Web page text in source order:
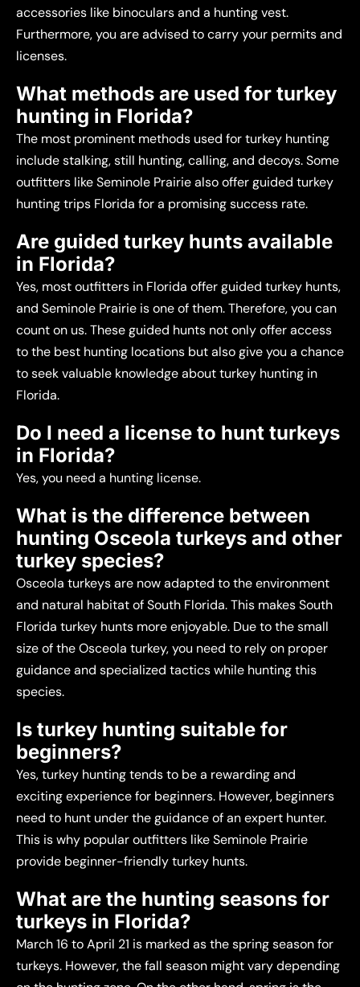
accessories like binoculars and a hunting vest.
Furthermore, you are advised to carry your permits and
licenses.
What methods are used for turkey
hunting in Florida?
The most prominent methods used for turkey hunting
include stalking, still hunting, calling, and decoys. Some
outfitters like Seminole Prairie also offer guided turkey
hunting trips Florida for a promising success rate.
Are guided turkey hunts available
in Florida?
Yes, most outfitters in Florida offer guided turkey hunts,
and Seminole Prairie is one of them. Therefore, you can
count on us. These guided hunts not only offer access
to the best hunting locations but also give you a chance
to seek valuable knowledge about turkey hunting in
Florida.
Do I need a license to hunt turkeys
in Florida?
Yes, you need a hunting license.
What is the difference between
hunting Osceola turkeys and other
turkey species?
Osceola turkeys are now adapted to the environment
and natural habitat of South Florida. This makes South
Florida turkey hunts more enjoyable. Due to the small
size of the Osceola turkey, you need to rely on proper
guidance and specialized tactics while hunting this
species.
Is turkey hunting suitable for
beginners?
Yes, turkey hunting tends to be a rewarding and
exciting experience for beginners. However, beginners
need to hunt under the guidance of an expert hunter.
This is why popular outfitters like Seminole Prairie
provide beginner-friendly turkey hunts.
What are the hunting seasons for
turkeys in Florida?
March 16 to April 21 is marked as the spring season for
turkeys. However, the fall season might vary depending